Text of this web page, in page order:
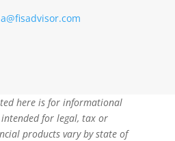
here is for informational
for legal, tax or
products vary by state of